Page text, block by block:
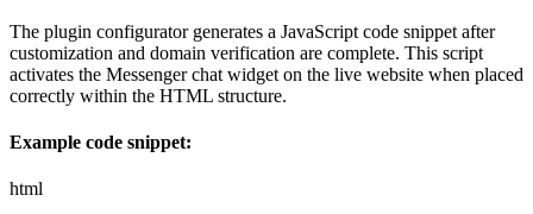
The plugin configurator generates a JavaScript code snippet after
customization and domain verification are complete. This script
activates the Messenger chat widget on the live website when placed
correctly within the HTML structure.
Example code snippet:
html